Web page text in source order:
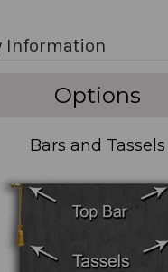
Information
Options
Bars and Tassels